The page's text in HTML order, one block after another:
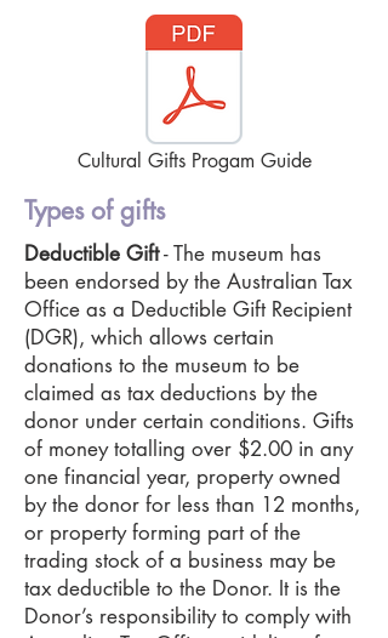
Cultural Gifts Progam Guide
Types of gifts
Deductible Gift- The museum has
been endorsed by the Australian Tax
Office as a Deductible Gift Recipient
(DGR), which allows certain
donations to the museum to be
claimed as tax deductions by the
donor under certain conditions. Gifts
of money totalling over $2.00 in any
one financial year, property owned
by the donor for less than 12 months,
or property forming part of the
trading stock of a business may be
tax deductible to the Donor. It is the
Donor’s responsibility to comply with